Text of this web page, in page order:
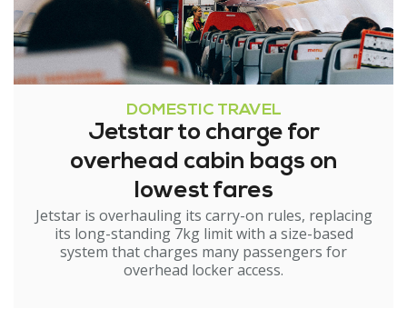
DOMESTIC TRAVEL
Jetstar to charge for
overhead cabin bags on
lowest fares
Jetstar is overhauling its carry-on rules, replacing
its long-standing 7kg limit with a size-based
system that charges many passengers for
overhead locker access.